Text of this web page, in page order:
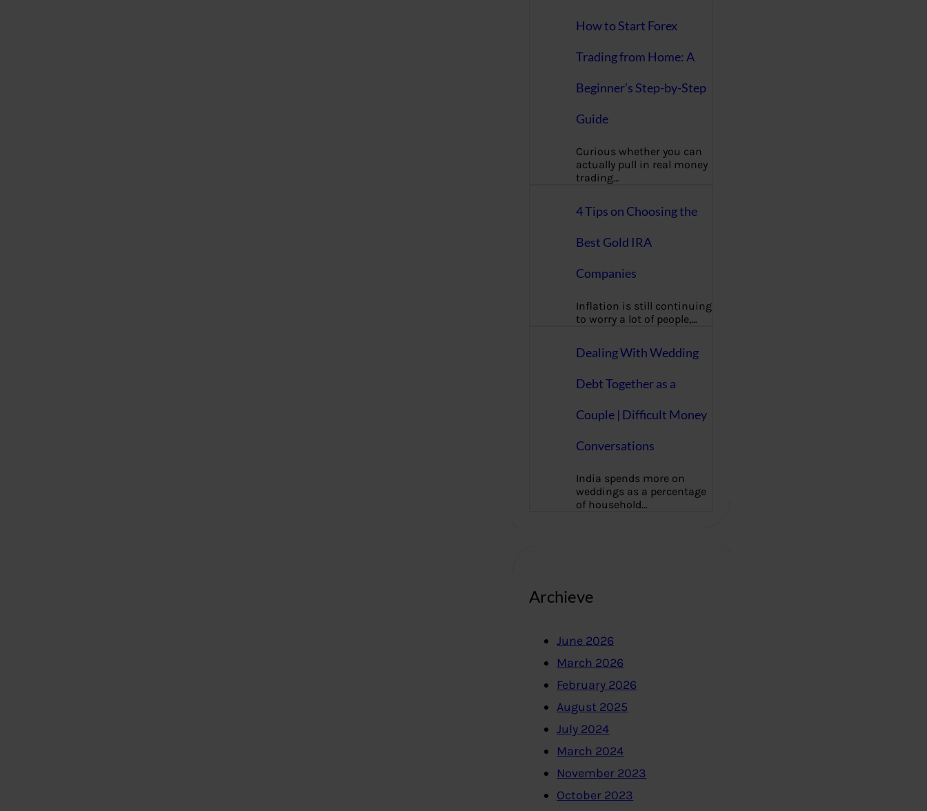
How to Start Forex
Trading from Home: A
Beginner’s Step-by-Step
Guide
Curious whether you can
actually pull in real money
trading…
4 Tips on Choosing the
Best Gold IRA
Companies
Inflation is still continuing
to worry a lot of people,…
Dealing With Wedding
Debt Together as a
Couple | Difficult Money
Conversations
India spends more on
weddings as a percentage
of household…
Archieve
June 2026
March 2026
February 2026
August 2025
July 2024
March 2024
November 2023
October 2023